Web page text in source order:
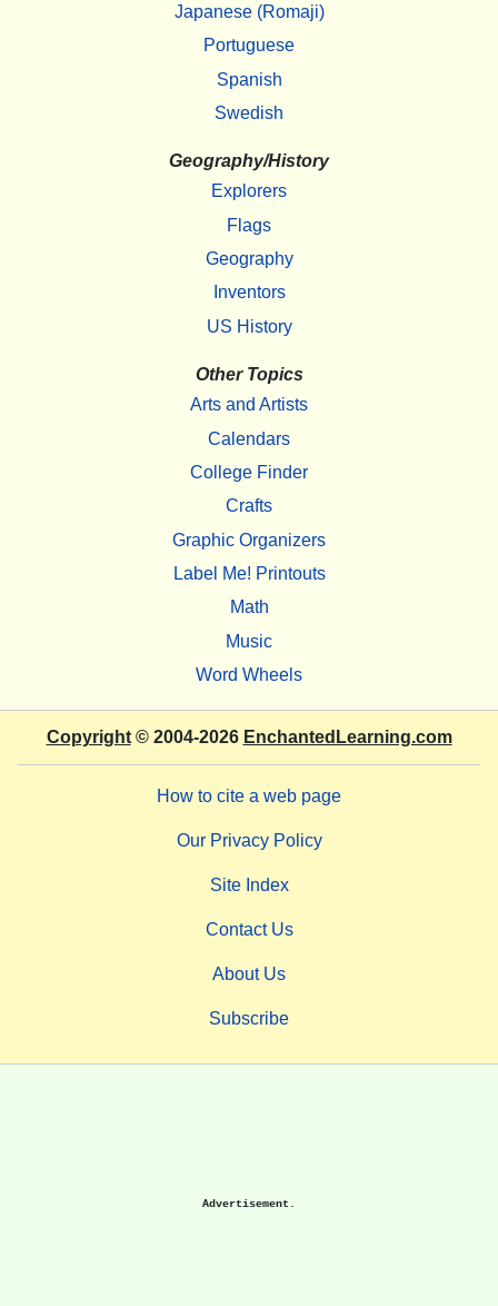
Japanese (Romaji)
Portuguese
Spanish
Swedish
Geography/History
Explorers
Flags
Geography
Inventors
US History
Other Topics
Arts and Artists
Calendars
College Finder
Crafts
Graphic Organizers
Label Me! Printouts
Math
Music
Word Wheels
Copyright© 2004-2026 EnchantedLearning.com
How to cite a web page
Our Privacy Policy
Site Index
Contact Us
About Us
Subscribe
Advertisement.